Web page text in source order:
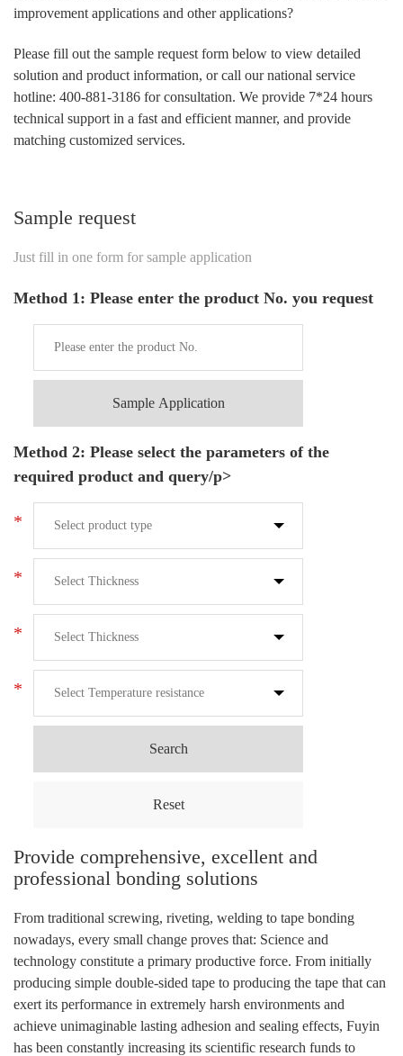
improvement applications and other applications?
Please fill out the sample request form below to view detailed
solution and product information, or call our national service
hotline: 400-881-3186 for consultation. We provide 7*24 hours
technical support in a fast and efficient manner, and provide
matching customized services.
Sample request
Just fill in one form for sample application
Method 1: Please enter the product No. you request
Sample Application
Method 2: Please select the parameters of the
required product and query/p>
*
*
*
*
Search
Reset
Provide comprehensive, excellent and
professional bonding solutions
From traditional screwing, riveting, welding to tape bonding
nowadays, every small change proves that: Science and
technology constitute a primary productive force. From initially
producing simple double-sided tape to producing the tape that can
exert its performance in extremely harsh environments and
achieve unimaginable lasting adhesion and sealing effects, Fuyin
has been constantly increasing its scientific research funds to